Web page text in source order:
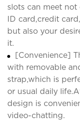
slots can meet
ID card,credit
but also your
it.
[Convenience]
with removable
strap,which is
or usual daily
design is
video-chatting.